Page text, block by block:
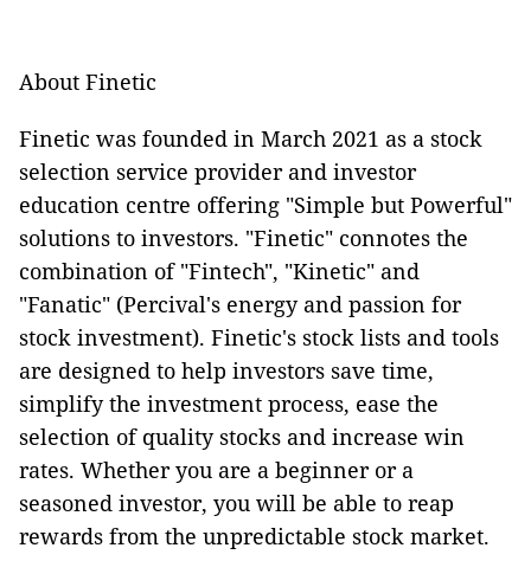
About Finetic
Finetic was founded in March 2021 as a stock
selection service provider and investor
education centre offering "Simple but Powerful"
solutions to investors. "Finetic" connotes the
combination of "Fintech", "Kinetic" and
"Fanatic" (Percival's energy and passion for
stock investment). Finetic's stock lists and tools
are designed to help investors save time,
simplify the investment process, ease the
selection of quality stocks and increase win
rates. Whether you are a beginner or a
seasoned investor, you will be able to reap
rewards from the unpredictable stock market.